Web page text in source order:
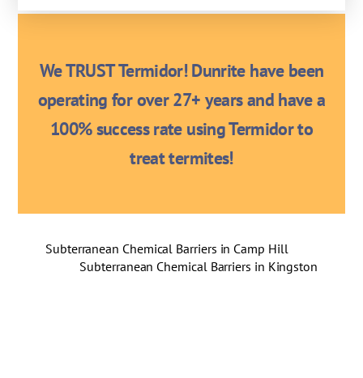
We TRUST Termidor! Dunrite have been
operating for over 27+ years and have a
100% success rate using Termidor to
treat termites!
Subterranean Chemical Barriers in Camp Hill
Subterranean Chemical Barriers in Kingston